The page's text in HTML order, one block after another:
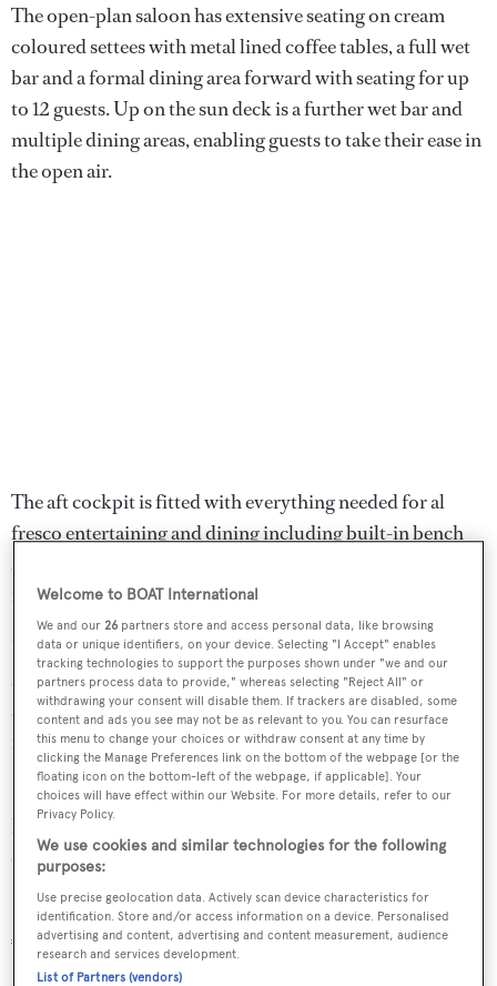
The open-plan saloon has extensive seating on cream
coloured settees with metal lined coffee tables, a full wet
bar and a formal dining area forward with seating for up
to 12 guests. Up on the sun deck is a further wet bar and
multiple dining areas, enabling guests to take their ease in
the open air.
The aft cockpit is fitted with everything needed for al
fresco entertaining and dining including built-in bench
seating and a table and chairs along with a full wet bar and
ice maker.
Up on the flybridge are a bar, ice maker, Jacuzzi tub,
seating and dining areas sheltered by a hard top while
additional protection from the sun is offered by a
retractable roller canopy.
She has a top speed of 35 knots and cruising speed of 25
knots powered by three MTU 16V 2000 M94 diesel
engines.
Lying in San Remo, Italy,Tabarakallahwas asking
€9,900,000
Welcome to BOAT International
We and our26 partners store and access personal data, like browsing
data or unique identifiers, on your device. Selecting "I Accept" enables
tracking technologies to support the purposes shown under "we and our
partners process data to provide," whereas selecting "Reject All" or
withdrawing your consent will disable them. If trackers are disabled, some
content and ads you see may not be as relevant to you. You can resurface
this menu to change your choices or withdraw consent at any time by
clicking the Manage Preferences link on the bottom of the webpage [or the
floating icon on the bottom-left of the webpage, if applicable]. Your
choices will have effect within our Website. For more details, refer to our
Privacy Policy.
We use cookies and similar technologies for the following
purposes:
Use precise geolocation data. Actively scan device characteristics for
identification. Store and/or access information on a device. Personalised
advertising and content, advertising and content measurement, audience
research and services development.
List of Partners (vendors)